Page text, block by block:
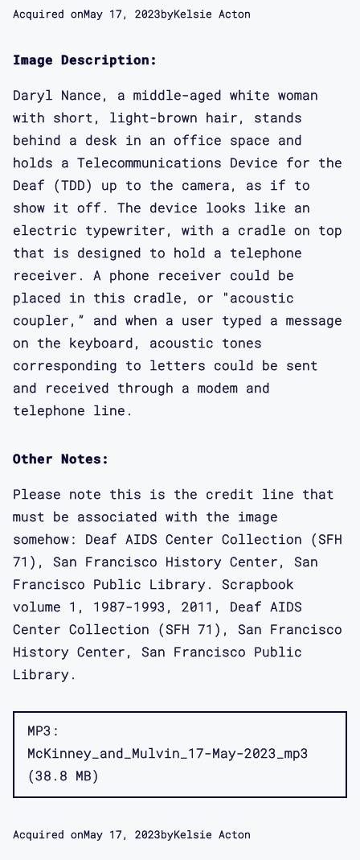
Acquired onMay 17, 2023byKelsie Acton
Image Description:
Daryl Nance, a middle-aged white woman
with short, light-brown hair, stands
behind a desk in an office space and
holds a Telecommunications Device for the
Deaf (TDD) up to the camera, as if to
show it off. The device looks like an
electric typewriter, with a cradle on top
that is designed to hold a telephone
receiver. A phone receiver could be
placed in this cradle, or "acoustic
coupler,” and when a user typed a message
on the keyboard, acoustic tones
corresponding to letters could be sent
and received through a modem and
telephone line.
Other Notes:
Please note this is the credit line that
must be associated with the image
somehow: Deaf AIDS Center Collection (SFH
71), San Francisco History Center, San
Francisco Public Library. Scrapbook
volume 1, 1987-1993, 2011, Deaf AIDS
Center Collection (SFH 71), San Francisco
History Center, San Francisco Public
Library.
MP3
McKinney_and_Mulvin_17-May-2023_mp3
38.8 MB
Acquired onMay 17, 2023byKelsie Acton